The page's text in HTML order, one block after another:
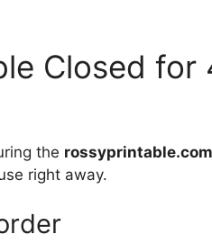
Closed for
the rossyprintable.com
right away.